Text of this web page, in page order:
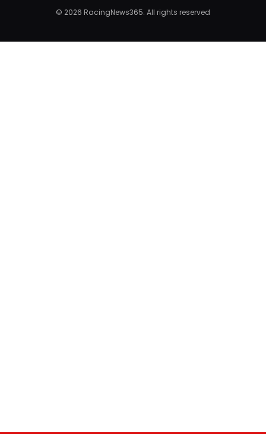
© 2026 RacingNews365. All rights reserved